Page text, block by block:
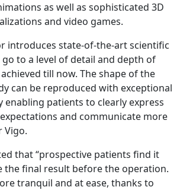
as well as sophisticated 3D
and video games.
introduces state-of-the-art scientific
to a level of detail and depth of
till now. The shape of the
can be reproduced with exceptional
enabling patients to clearly express
and communicate more
Vigo.
that “prospective patients find it
the final result before the operation.
tranquil and at ease, thanks to